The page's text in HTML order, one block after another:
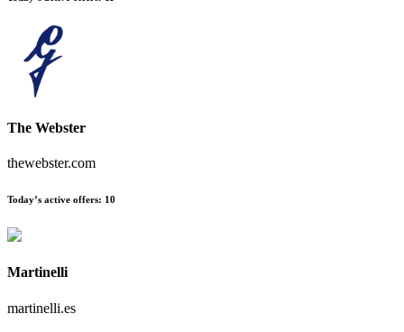
The Webster
thewebster.com
Today’s active offers: 10
Martinelli
martinelli.es